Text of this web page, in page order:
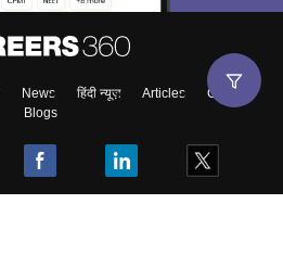
News हिंदी न्यूज़ Articles
Contact
Blogs